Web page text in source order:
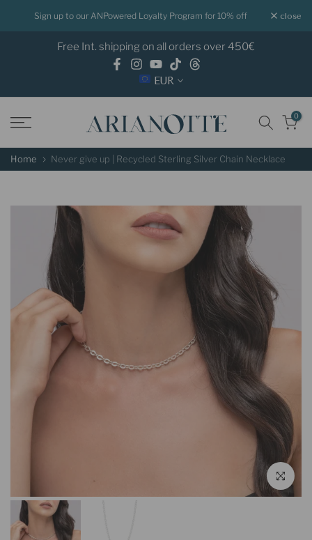
10% off Shop now Pay later with Klarna close
Free Int. shipping on all orders over 450€
EUR
0
Home Never give up | Recycled Sterling Silver Chain Necklace
Click to